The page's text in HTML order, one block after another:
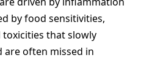
by food sensitivities,
that slowly
are often missed in